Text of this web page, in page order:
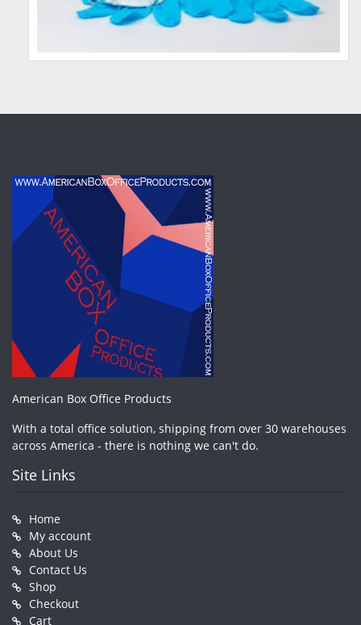
American Box Office Products
With a total office solution, shipping from over 30 warehouses
across America - there is nothing we can't do.
Site Links
Home
My account
About Us
Contact Us
Shop
Checkout
Cart